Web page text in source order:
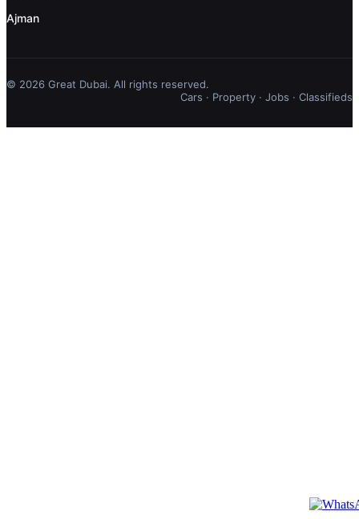
Ajman
© 2026 Great Dubai. All rights reserved.
Cars · Property · Jobs · Classifieds